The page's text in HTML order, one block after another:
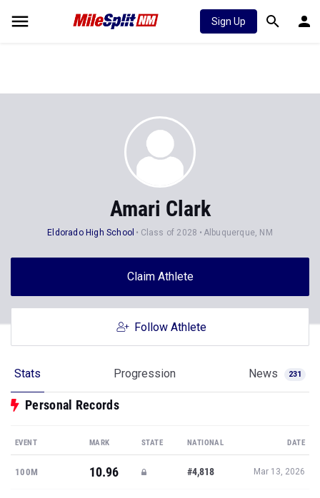
Sign Up
Amari Clark
Eldorado High School Class of 2028 Albuquerque, NM
Claim Athlete
Follow Athlete
Stats Progression News 231
Personal Records
EVENT MARK STATE NATIONAL DATE
100M 10.96 #4,818 Mar 13, 2026